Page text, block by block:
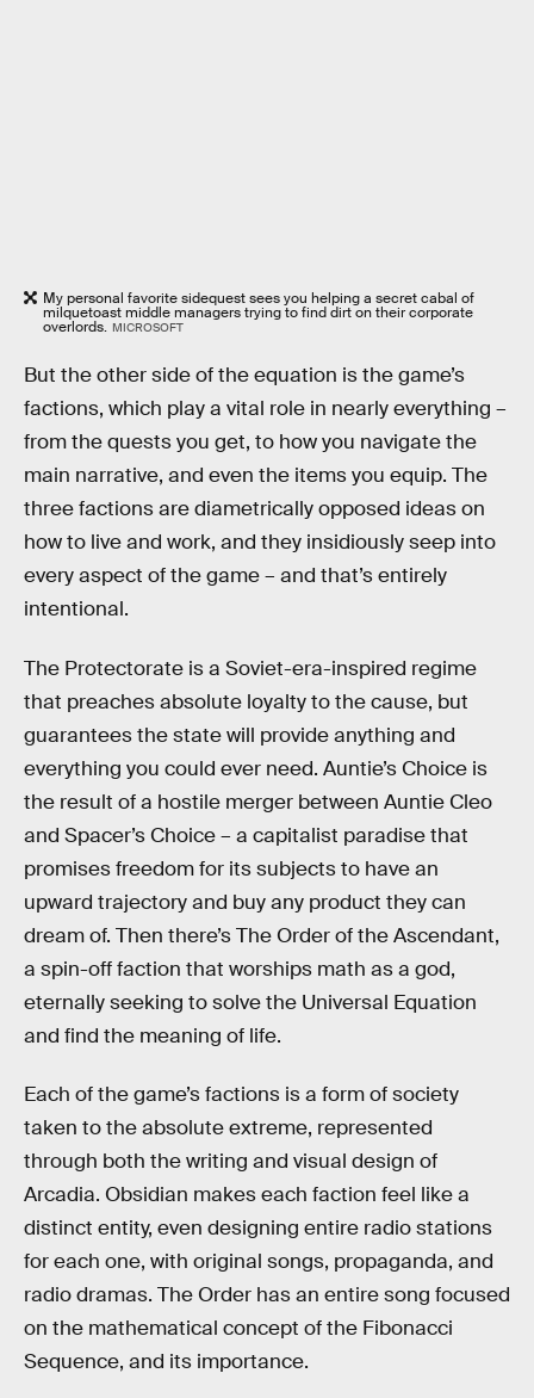
My personal favorite sidequest sees you helping a secret cabal of
milquetoast middle managers trying to find dirt on their corporate
overlords. MICROSOFT
But the other side of the equation is the game’s
factions, which play a vital role in nearly everything –
from the quests you get, to how you navigate the
main narrative, and even the items you equip. The
three factions are diametrically opposed ideas on
how to live and work, and they insidiously seep into
every aspect of the game – and that’s entirely
intentional.
The Protectorate is a Soviet-era-inspired regime
that preaches absolute loyalty to the cause, but
guarantees the state will provide anything and
everything you could ever need. Auntie’s Choice is
the result of a hostile merger between Auntie Cleo
and Spacer’s Choice – a capitalist paradise that
promises freedom for its subjects to have an
upward trajectory and buy any product they can
dream of. Then there’s The Order of the Ascendant,
a spin-off faction that worships math as a god,
eternally seeking to solve the Universal Equation
and find the meaning of life.
Each of the game’s factions is a form of society
taken to the absolute extreme, represented
through both the writing and visual design of
Arcadia. Obsidian makes each faction feel like a
distinct entity, even designing entire radio stations
for each one, with original songs, propaganda, and
radio dramas. The Order has an entire song focused
on the mathematical concept of the Fibonacci
Sequence, and its importance.